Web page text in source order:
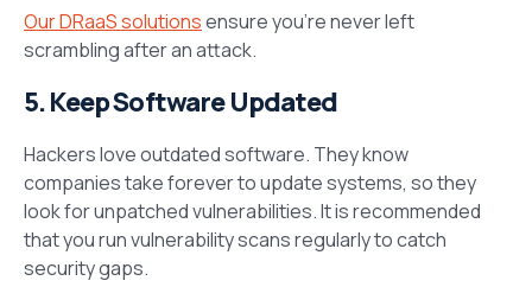
Our DRaaS solutionsensure you’re never left
scrambling after an attack.
5. Keep Software Updated
Hackers love outdated software. They know
companies take forever to update systems, so they
look for unpatched vulnerabilities. It is recommended
that you run vulnerability scans regularly to catch
security gaps.